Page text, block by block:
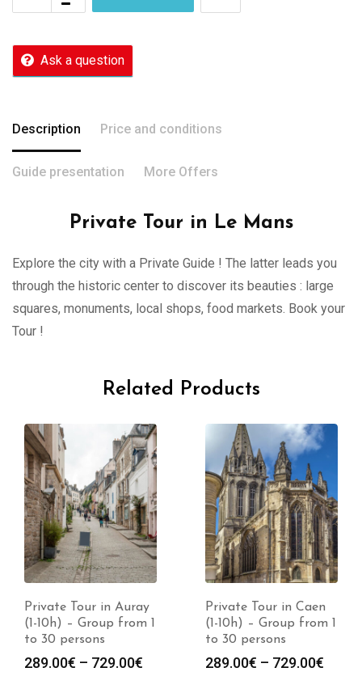
Ask a question
Description Price and conditions
Guide presentation More Offers
Private Tour in Le Mans
Explore the city with a Private Guide ! The latter leads you
through the historic center to discover its beauties : large
squares, monuments, local shops, food markets. Book your
Tour !
Related Products
Private Tour in Auray
(1-10h) – Group from 1
to 30 persons
289.00€ – 729.00€
Private Tour in Caen
(1-10h) – Group from 1
to 30 persons
289.00€ – 729.00€